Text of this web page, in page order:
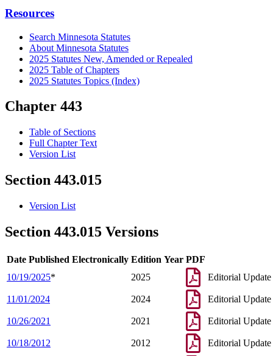
Resources
Search Minnesota Statutes
About Minnesota Statutes
2025 Statutes New, Amended or Repealed
2025 Table of Chapters
2025 Statutes Topics (Index)
Chapter 443
Table of Sections
Full Chapter Text
Version List
Section 443.015
Version List
Section 443.015 Versions
Date Published Electronically Edition Year PDF
10/19/2025* 2025 Editorial Update
11/01/2024 2024 Editorial Update
10/26/2021 2021 Editorial Update
10/18/2012 2012 Editorial Update